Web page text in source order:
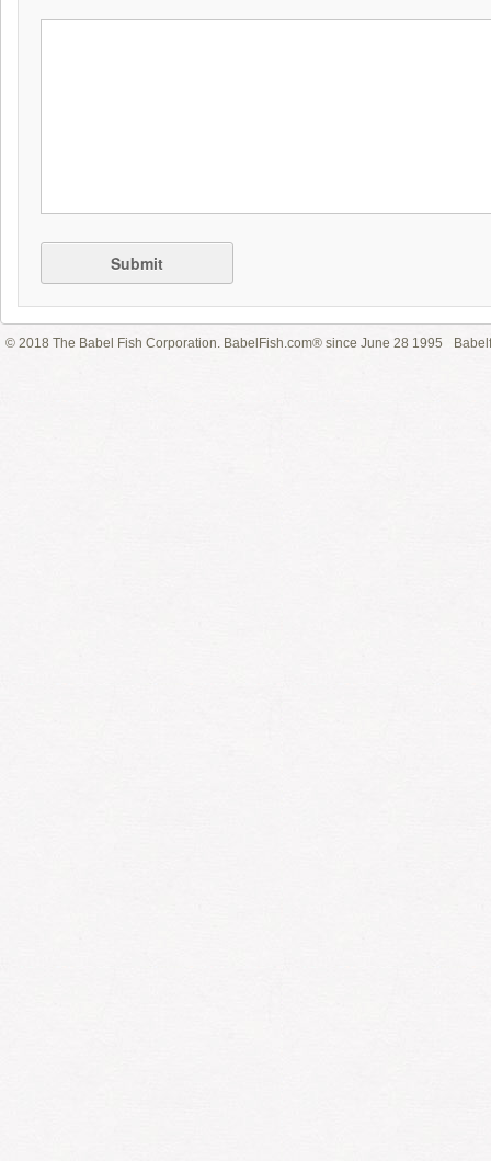
Submit
© 2018 The Babel Fish Corporation. BabelFish.com® since June 28 1995